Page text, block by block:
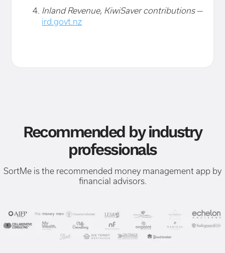
Inland Revenue, KiwiSaver contributions—
ird.govt.nz
Recommended by industry
professionals
SortMe is the recommended money management app by
financial advisors.